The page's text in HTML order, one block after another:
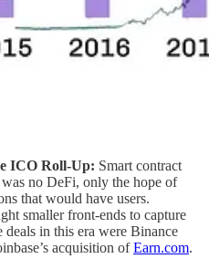
ICO Roll‑Up: Smart contract
no DeFi, only the hope of
that would have users.
smaller front‑ends to capture
in this era were Binance
acquisition ofEarn.com.